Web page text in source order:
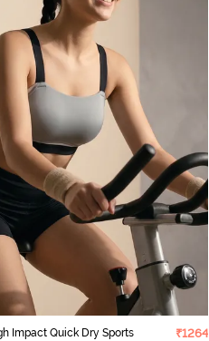
Impact Quick Dry Sports
₹1264